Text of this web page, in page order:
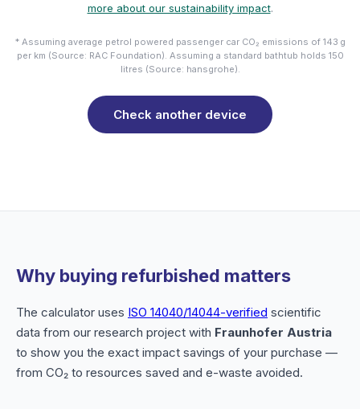
more about our sustainability impact.
* Assuming average petrol powered passenger car CO₂ emissions of 143 g
per km (Source: RAC Foundation). Assuming a standard bathtub holds 150
litres (Source: hansgrohe).
Check another device
Why buying refurbished matters
The calculator uses ISO 14040/14044-verified scientific
data from our research project with Fraunhofer Austria
to show you the exact impact savings of your purchase —
from CO₂ to resources saved and e-waste avoided.